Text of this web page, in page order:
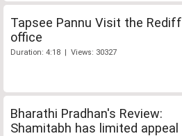
Tapsee Pannu Visit the Rediff
office
Duration: 4:18 | Views: 30327
Bharathi Pradhan's Review:
Shamitabh has limited appeal